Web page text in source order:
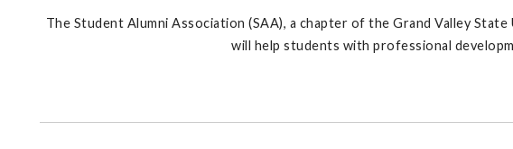
The Student Alumni Association (SAA), a chapter of the Grand Valley
will help students with professional